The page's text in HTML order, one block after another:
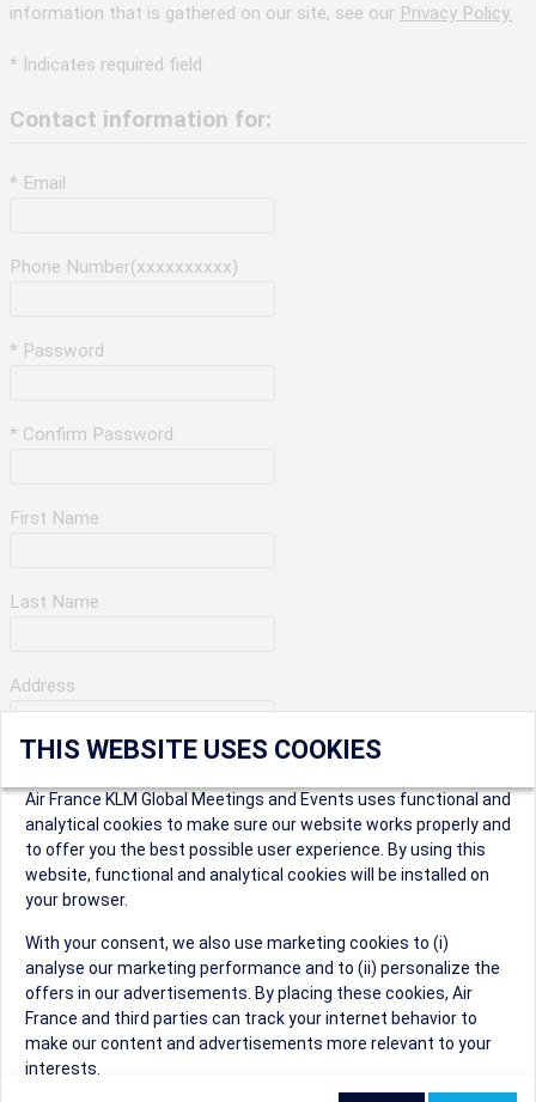
information that is gathered on our site, see our Privacy Policy.
* Indicates required field
Contact information for:
* Email
Phone Number(xxxxxxxxxx)
* Password
* Confirm Password
First Name
Last Name
Address
City
* Postal Code
Security Question
THIS WEBSITE USES COOKIES
Air France KLM Global Meetings and Events uses functional and
analytical cookies to make sure our website works properly and
to offer you the best possible user experience. By using this
website, functional and analytical cookies will be installed on
your browser.
With your consent, we also use marketing cookies to (i)
analyse our marketing performance and to (ii) personalize the
offers in our advertisements. By placing these cookies, Air
France and third parties can track your internet behavior to
make our content and advertisements more relevant to your
interests.